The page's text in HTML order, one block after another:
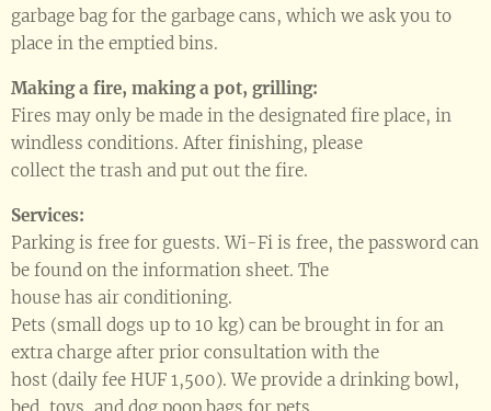
garbage bag for the garbage cans, which we ask you to
place in the emptied bins.
Making a fire, making a pot, grilling:
Fires may only be made in the designated fire place, in
windless conditions. After finishing, please
collect the trash and put out the fire.
Services:
Parking is free for guests. Wi-Fi is free, the password can
be found on the information sheet. The
house has air conditioning.
Pets (small dogs up to 10 kg) can be brought in for an
extra charge after prior consultation with the
host (daily fee HUF 1,500). We provide a drinking bowl,